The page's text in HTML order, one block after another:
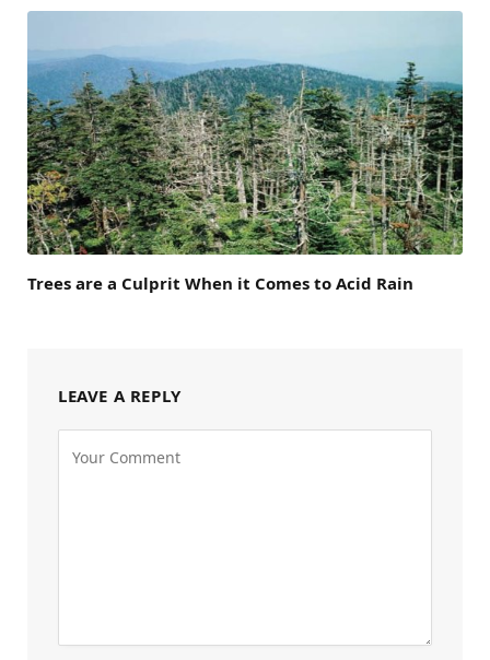
Trees are a Culprit When it Comes to Acid Rain
LEAVE A REPLY